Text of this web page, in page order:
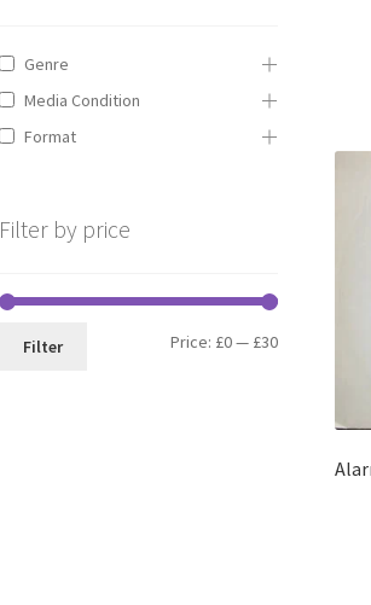
Genre
Media Condition
Format
Filter by price
Min
Max
Filter Price: £0— £30